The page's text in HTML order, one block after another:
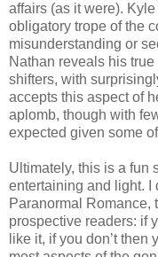
affairs (as it were).
obligatory trope of the
misunderstanding or
Nathan reveals his
shifters, with
accepts this aspect of
aplomb, though with
expected given some
Ultimately, this is a fun
entertaining and light. I
Paranormal Romance,
prospective readers: if
like it, if you don’t then